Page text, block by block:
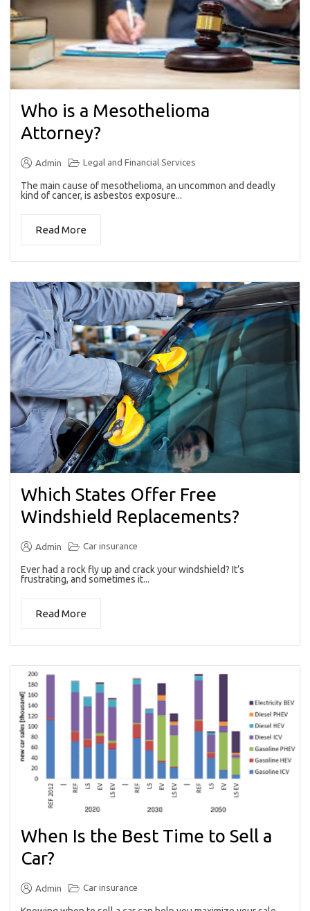
Who is a Mesothelioma
Attorney?
Admin Legal and Financial Services
The main cause of mesothelioma, an uncommon and deadly
kind of cancer, is asbestos exposure...
Read More
Which States Offer Free
Windshield Replacements?
Admin Car insurance
Ever had a rock fly up and crack your windshield? It’s
frustrating, and sometimes it...
Read More
When Is the Best Time to Sell a
Car?
Admin Car insurance